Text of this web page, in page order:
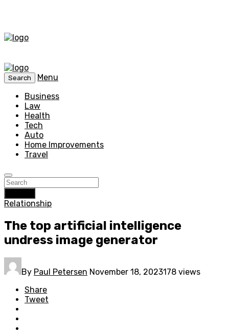
Search
Menu
Business
Law
Health
Tech
Auto
Home Improvements
Travel
Relationship
The top artificial intelligence
undress image generator
By Paul Petersen November 18, 2023178 views
Share
Tweet